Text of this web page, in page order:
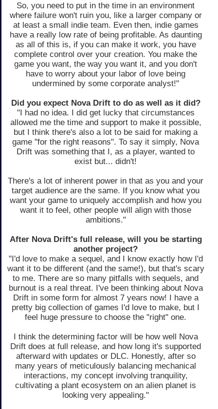
So, you need to put in the time in an environment
where failure won't ruin you, like a larger company or
at least a small indie team. Even then, indie games
have a really low rate of being profitable. As daunting
as all of this is, if you can make it work, you have
complete control over your creation. You make the
game you want, the way you want it, and you don't
have to worry about your labor of love being
undermined by some corporate analyst!"
Did you expect Nova Drift to do as well as it did?
"I had no idea. I did get lucky that circumstances
allowed me the time and support to make it possible,
but I think there's also a lot to be said for making a
game "for the right reasons". To say it simply, Nova
Drift was something that I, as a player, wanted to
exist but... didn't!
There's a lot of inherent power in that as you and your
target audience are the same. If you know what you
want your game to uniquely accomplish and how you
want it to feel, other people will align with those
ambitions."
After Nova Drift's full release, will you be starting
another project?
"I'd love to make a sequel, and I know exactly how I'd
want it to be different (and the same!), but that's scary
to me. There are so many pitfalls with sequels, and
burnout is a real threat. I've been thinking about Nova
Drift in some form for almost 7 years now! I have a
pretty big collection of games I'd love to make, but I
feel huge pressure to choose the "right" one.
I think the determining factor will be how well Nova
Drift does at full release, and how long it's supported
afterward with updates or DLC. Honestly, after so
many years of meticulously balancing mechanical
interactions, my concept involving tranquility,
cultivating a plant ecosystem on an alien planet is
looking very appealing."